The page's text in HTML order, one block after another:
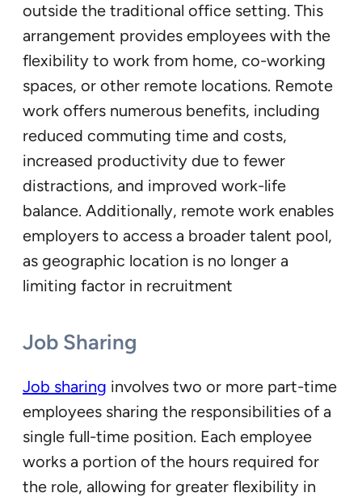
outside the traditional office setting. This
arrangement provides employees with the
flexibility to work from home, co-working
spaces, or other remote locations. Remote
work offers numerous benefits, including
reduced commuting time and costs,
increased productivity due to fewer
distractions, and improved work-life
balance. Additionally, remote work enables
employers to access a broader talent pool,
as geographic location is no longer a
limiting factor in recruitment
Job Sharing
Job sharing involves two or more part-time
employees sharing the responsibilities of a
single full-time position. Each employee
works a portion of the hours required for
the role, allowing for greater flexibility in